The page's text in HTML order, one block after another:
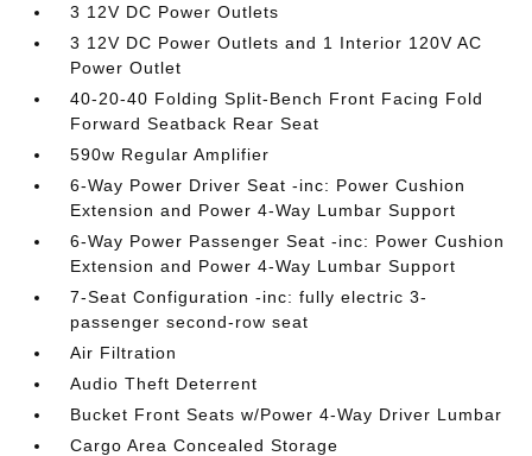
3 12V DC Power Outlets
3 12V DC Power Outlets and 1 Interior 120V AC
Power Outlet
40-20-40 Folding Split-Bench Front Facing Fold
Forward Seatback Rear Seat
590w Regular Amplifier
6-Way Power Driver Seat -inc: Power Cushion
Extension and Power 4-Way Lumbar Support
6-Way Power Passenger Seat -inc: Power Cushion
Extension and Power 4-Way Lumbar Support
7-Seat Configuration -inc: fully electric 3-
passenger second-row seat
Air Filtration
Audio Theft Deterrent
Bucket Front Seats w/Power 4-Way Driver Lumbar
Cargo Area Concealed Storage